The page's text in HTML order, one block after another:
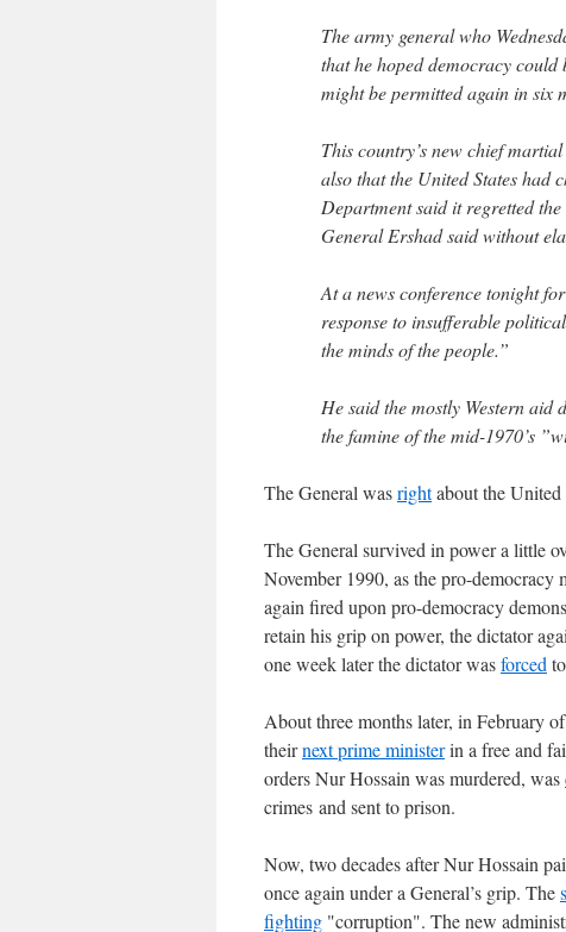
The army general who
that he hoped democracy
might be permitted again in six
This country’s new chief
also that the United States had
Department said it regretted
General Ershad said without
At a news conference tonight
response to insufferable
the minds of the people.”
He said the mostly Western aid
the famine of the mid-1970’s
The General wasrightabout the United
The General survived in power a little
November 1990, as the pro-democracy
again fired upon pro-democracy
retain his grip on power, the dictator
one week later the dictator wasforced
About three months later, in February
theirnext prime ministerin a free and
orders Nur Hossain was murdered, was
crimes and sent to prison.
Now, two decades after Nur Hossain
once again under a General’s grip. The
fighting "corruption". The new